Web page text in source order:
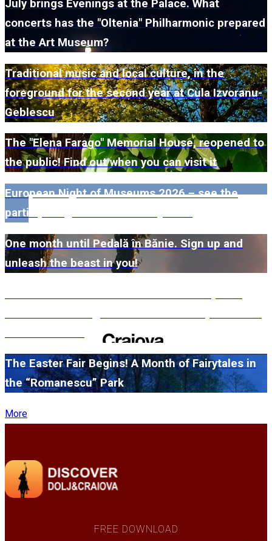
July brings Evenings at the Palace. What
concerts has the "Oltenia" Philharmonic prepared
at the Art Museum?
Traditional music and local culture, in the
foreground for the second year at Cula Izvoranu-
Geblescu
The "Elena Farago" Memorial House, reopened to
the public! Find out when you can visit it
European Night of Museums 2026 – see the
participating museums in Dolj here!
One month until Pedală în Bănie. Sign up and
unleash the beast in you!
The Easter Fair Begins! A Month of Fairytales in
the “Romanescu” Park
More
FREE DOWNLOAD